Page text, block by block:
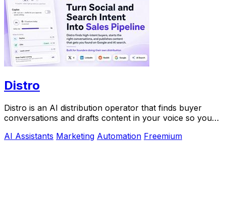
Distro
Distro is an AI distribution operator that finds buyer
conversations and drafts content in your voice so you
AI Assistants Marketing Automation Freemium